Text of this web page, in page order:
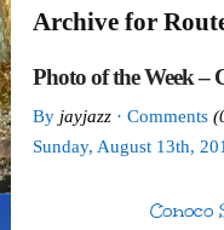
Archive for
Photo of the Week –
By jayjazz · Comments
Sunday, August 13th,
Conoco